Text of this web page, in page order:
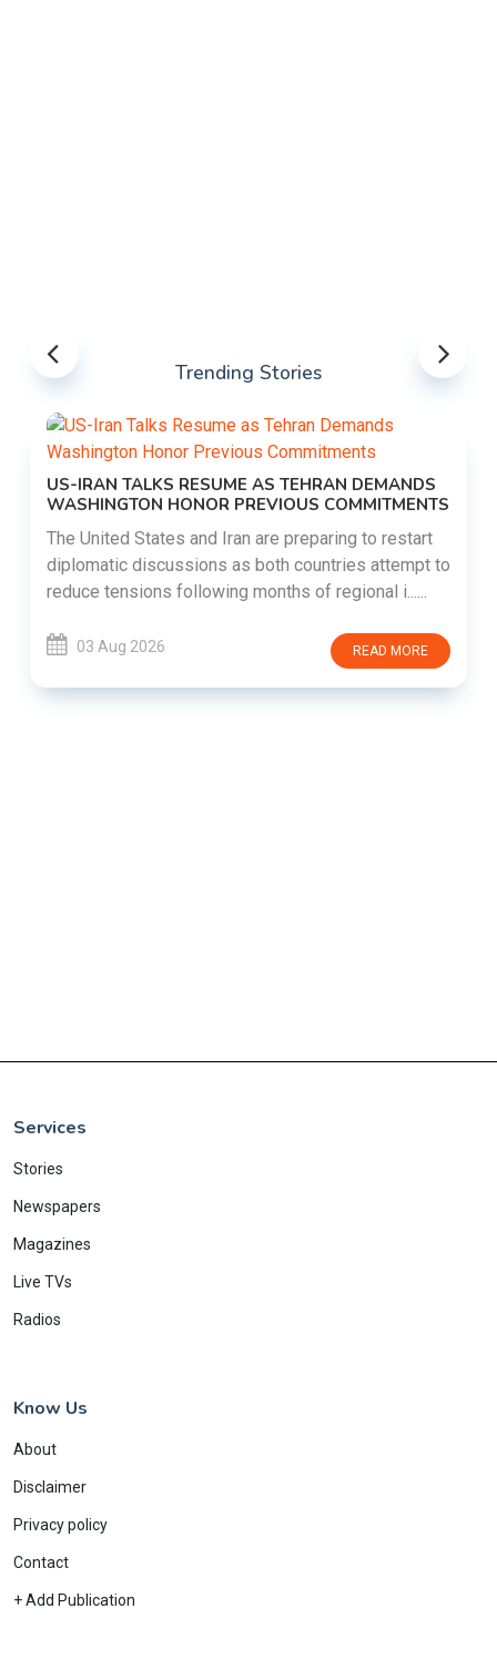
Trending Stories
US-IRAN TALKS RESUME AS TEHRAN DEMANDS
WASHINGTON HONOR PREVIOUS COMMITMENTS
The United States and Iran are preparing to restart
diplomatic discussions as both countries attempt to
reduce tensions following months of regional i......
03 Aug 2026 READ MORE
Services
Stories
Newspapers
Magazines
Live TVs
Radios
Know Us
About
Disclaimer
Privacy policy
Contact
+ Add Publication